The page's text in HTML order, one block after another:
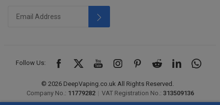
Follow Us:
© 2026 DeepVaping.co.uk All Rights Reserved.
Company No.: 11779282 | VAT Registration No.: 313509136